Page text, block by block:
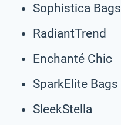
Sophistica Bags
RadiantTrend
Enchanté Chic
SparkElite Bags
SleekStella